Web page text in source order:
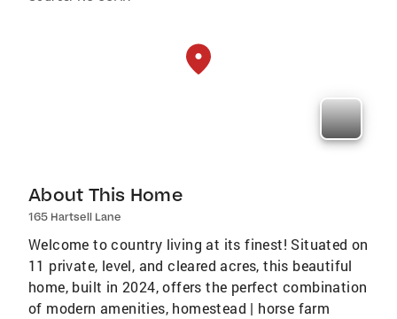
About This Home
165 Hartsell Lane
Welcome to country living at its finest! Situated on
11 private, level, and cleared acres, this beautiful
home, built in 2024, offers the perfect combination
of modern amenities, homestead | horse farm